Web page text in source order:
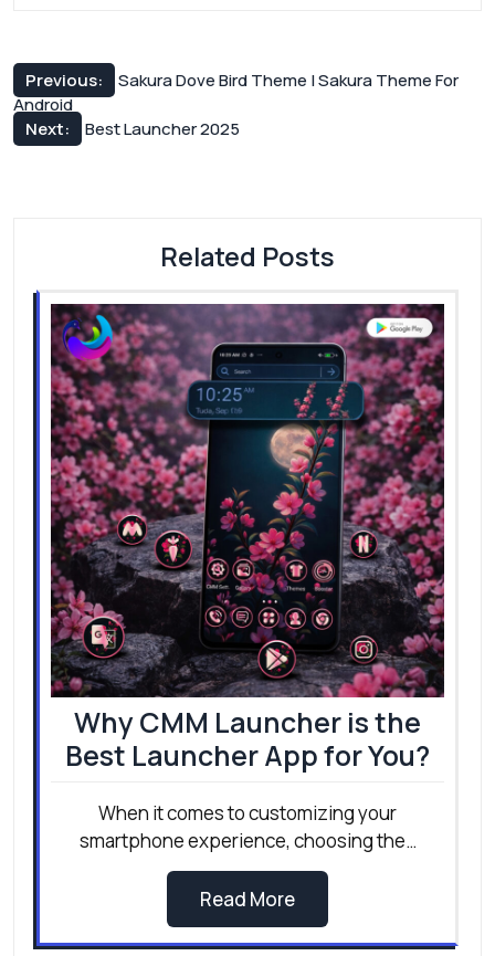
Post
navigation
Previous:
Sakura Dove Bird Theme | Sakura Theme For
Android
Next:
Best Launcher 2025
Related Posts
Why CMM Launcher is the
Best Launcher App for You?
When it comes to customizing your
smartphone experience, choosing the…
Read More